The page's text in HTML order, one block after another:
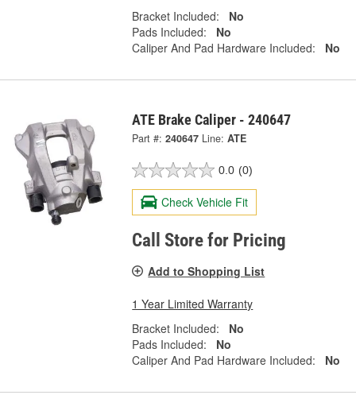
Bracket Included:
No
Pads Included:
No
Caliper And Pad Hardware Included:
No
ATE Brake Caliper - 240647
Part #: 240647 Line: ATE
0.0 (0)
Check Vehicle Fit
Call Store for Pricing
Add to Shopping List
1 Year Limited Warranty
Bracket Included:
No
Pads Included:
No
Caliper And Pad Hardware Included:
No